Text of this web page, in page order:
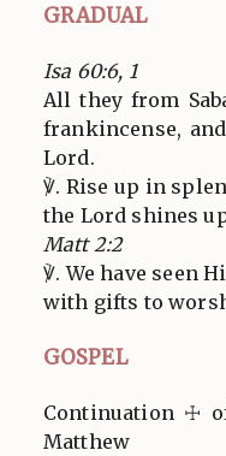
GRADUAL
Isa 60:6, 1
All they from
frankincense,
Lord.
℣. Rise up in
the Lord shines
Matt 2:2
℣. We have seen
with gifts to
GOSPEL
Continuation ☩
Matthew